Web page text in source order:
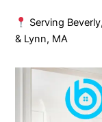
Serving
& Lynn, MA